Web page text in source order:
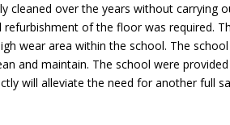
cleaned over the years without carrying
of the floor was required.
wear area within the school. The
and maintain. The school were
will alleviate the need for another full